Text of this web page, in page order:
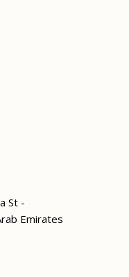
St -
Emirates